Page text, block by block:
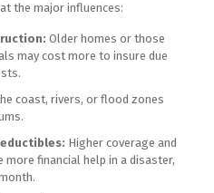
the major influences:
Older homes or those
may cost more to insure due
coast, rivers, or flood zones
Higher coverage and
financial help in a disaster,